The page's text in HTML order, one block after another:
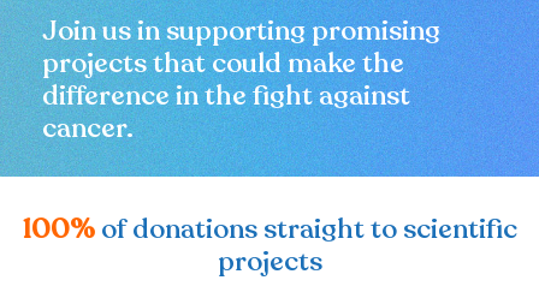
Join us in supporting promising
projects that could make the
difference in the fight against
cancer.
100% of donations straight to scientific
projects